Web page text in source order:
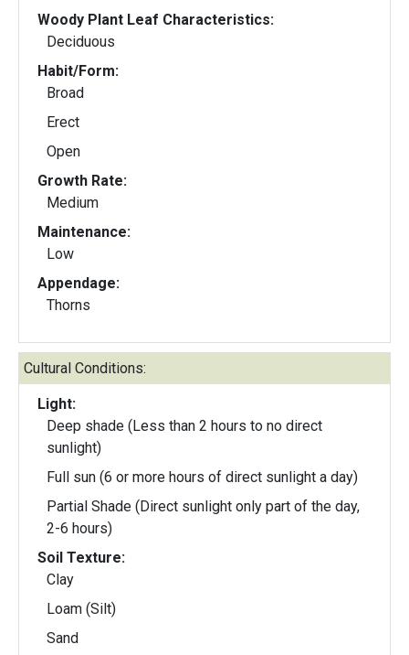
Woody Plant Leaf Characteristics:
Deciduous
Habit/Form:
Broad
Erect
Open
Growth Rate:
Medium
Maintenance:
Low
Appendage:
Thorns
Cultural Conditions:
Light:
Deep shade (Less than 2 hours to no direct
sunlight)
Full sun (6 or more hours of direct sunlight a day)
Partial Shade (Direct sunlight only part of the day,
2-6 hours)
Soil Texture:
Clay
Loam (Silt)
Sand